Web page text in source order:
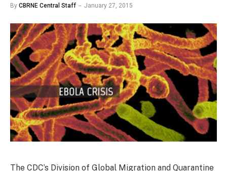
By CBRNE Central Staff January 27, 2015
The CDC’s Division of Global Migration and Quarantine